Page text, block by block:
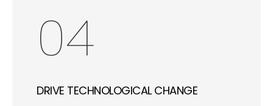
04
DRIVE TECHNOLOGICAL CHANGE